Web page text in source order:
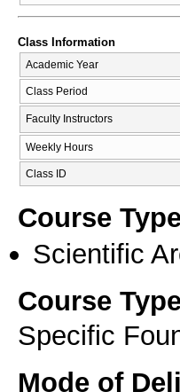
Class Information
Academic Year
Class Period
Faculty Instructors
Weekly Hours
Class ID
Course
Scientific
Course
Specific
Mode of